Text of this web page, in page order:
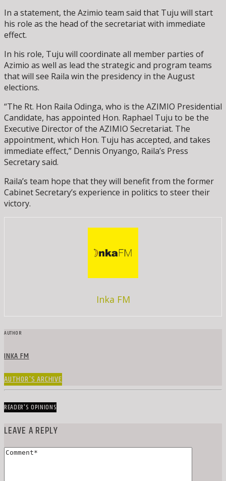
In a statement, the Azimio team said that Tuju will start
his role as the head of the secretariat with immediate
effect.
In his role, Tuju will coordinate all member parties of
Azimio as well as lead the strategic and program teams
that will see Raila win the presidency in the August
elections.
“The Rt. Hon Raila Odinga, who is the AZIMIO Presidential
Candidate, has appointed Hon. Raphael Tuju to be the
Executive Director of the AZIMIO Secretariat. The
appointment, which Hon. Tuju has accepted, and takes
immediate effect,” Dennis Onyango, Raila’s Press
Secretary said.
Raila’s team hope that they will benefit from the former
Cabinet Secretary’s experience in politics to steer their
victory.
Inka FM
AUTHOR
INKA FM
AUTHOR'S ARCHIVE
READER'S OPINIONS
LEAVE A REPLY